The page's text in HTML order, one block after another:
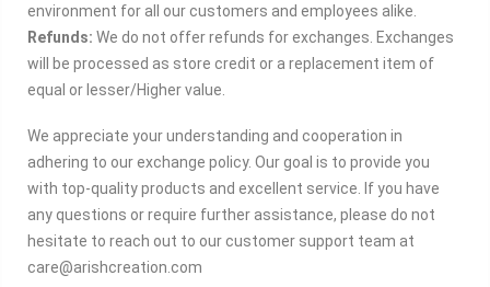
environment for all our customers and employees alike.
Refunds: We do not offer refunds for exchanges. Exchanges
will be processed as store credit or a replacement item of
equal or lesser/Higher value.
We appreciate your understanding and cooperation in
adhering to our exchange policy. Our goal is to provide you
with top-quality products and excellent service. If you have
any questions or require further assistance, please do not
hesitate to reach out to our customer support team at
care@arishcreation.com